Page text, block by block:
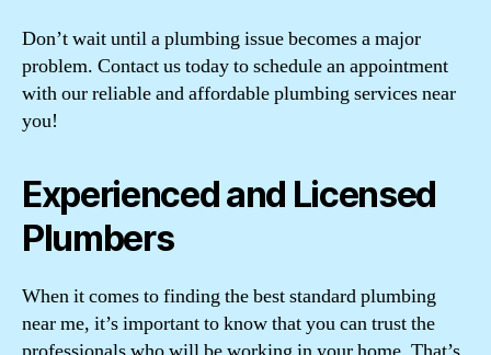
Don’t wait until a plumbing issue becomes a major
problem. Contact us today to schedule an appointment
with our reliable and affordable plumbing services near
you!
Experienced and Licensed
Plumbers
When it comes to finding the best standard plumbing
near me, it’s important to know that you can trust the